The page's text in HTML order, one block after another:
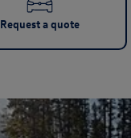
Request a quote